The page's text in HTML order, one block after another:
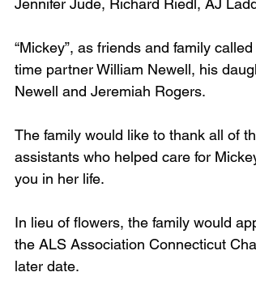
Jennifer Jude, Richard Riedl, AJ
“Mickey”, as friends and family
time partner William Newell, his
Newell and Jeremiah Rogers.
The family would like to thank all of
assistants who helped care for
you in her life.
In lieu of flowers, the family would
the ALS Association Connecticut
later date.